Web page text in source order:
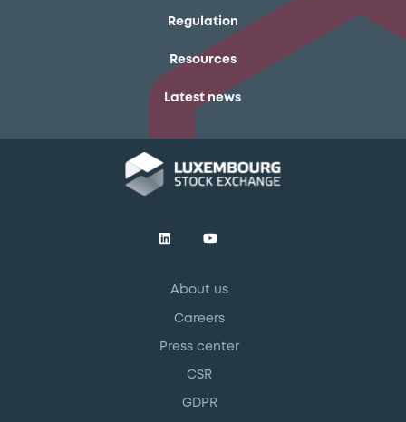
Regulation
Resources
Latest news
About us
Careers
Press center
CSR
GDPR